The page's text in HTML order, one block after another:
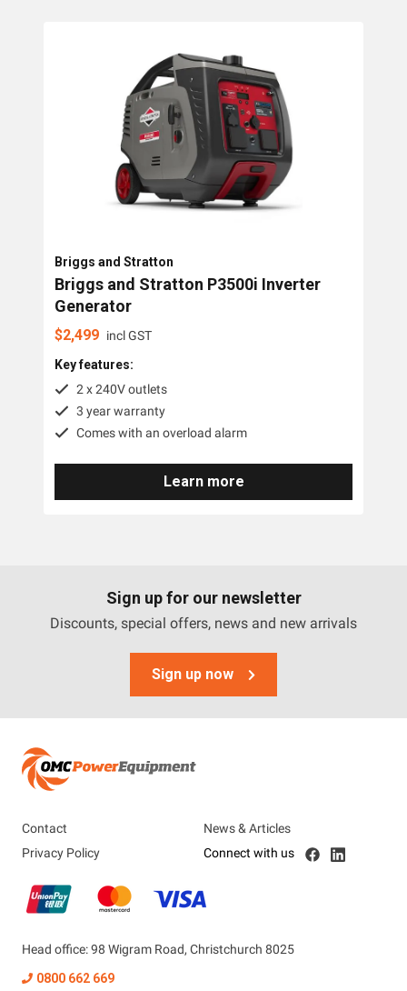
Briggs and Stratton
Briggs and Stratton P3500i Inverter
Generator
$2,499 incl GST
Key features:
2 x 240V outlets
3 year warranty
Comes with an overload alarm
Learn more
Sign up for our newsletter
Discounts, special offers, news and new arrivals
Sign up now
Contact
News & Articles
Privacy Policy
Connect with us
Head office: 98 Wigram Road, Christchurch 8025
0800 662 669